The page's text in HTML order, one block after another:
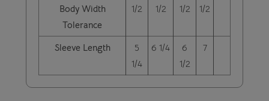
Body Width
Tolerance
1/2 1/2 1/2 1/2
Sleeve Length
5
1/4
6 1/4
6
1/2
7